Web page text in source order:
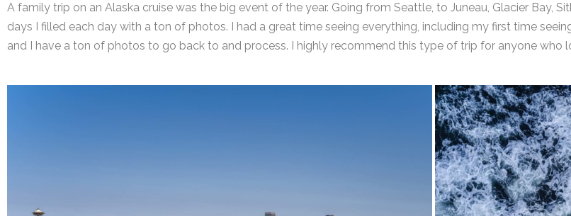
A family trip on an Alaska cruise was the big event of the year. Going from Seattle, to Juneau, Glacier Bay,
days I filled each day with a ton of photos. I had a great time seeing everything, including my first time
and I have a ton of photos to go back to and process. I highly recommend this type of trip for anyone who